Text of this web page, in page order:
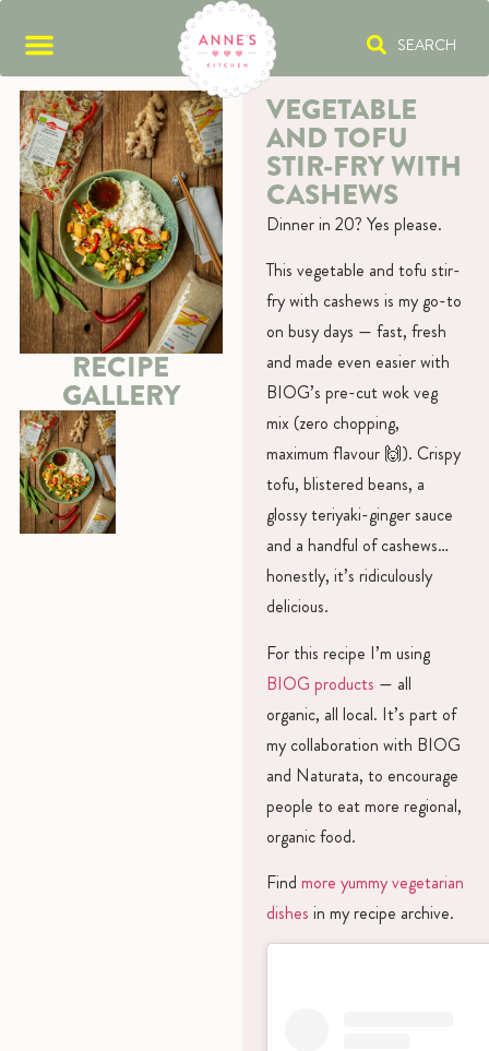
SEARCH
RECIPE
GALLERY
VEGETABLE
AND TOFU
STIR-FRY WITH
CASHEWS
Dinner in 20? Yes please.
This vegetable and tofu stir-
fry with cashews is my go-to
on busy days — fast, fresh
and made even easier with
BIOG’s pre-cut wok veg
mix (zero chopping,
maximum flavour 🙌). Crispy
tofu, blistered beans, a
glossy teriyaki-ginger sauce
and a handful of cashews…
honestly, it’s ridiculously
delicious.
For this recipe I’m using
BIOG products — all
organic, all local. It’s part of
my collaboration with BIOG
and Naturata, to encourage
people to eat more regional,
organic food.
Find more yummy vegetarian
dishes in my recipe archive.